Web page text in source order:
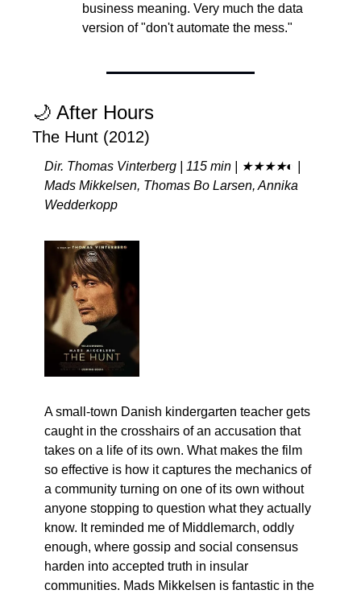
business meaning. Very much the data
version of "don't automate the mess."
🌙 After Hours
The Hunt (2012)
Dir. Thomas Vinterberg | 115 min | ★★★★◐ |
Mads Mikkelsen, Thomas Bo Larsen, Annika
Wedderkopp
A small-town Danish kindergarten teacher gets
caught in the crosshairs of an accusation that
takes on a life of its own. What makes the film
so effective is how it captures the mechanics of
a community turning on one of its own without
anyone stopping to question what they actually
know. It reminded me of Middlemarch, oddly
enough, where gossip and social consensus
harden into accepted truth in insular
communities. Mads Mikkelsen is fantastic in the